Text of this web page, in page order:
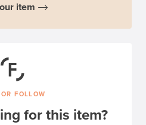
item
FOLLOW
for this item?